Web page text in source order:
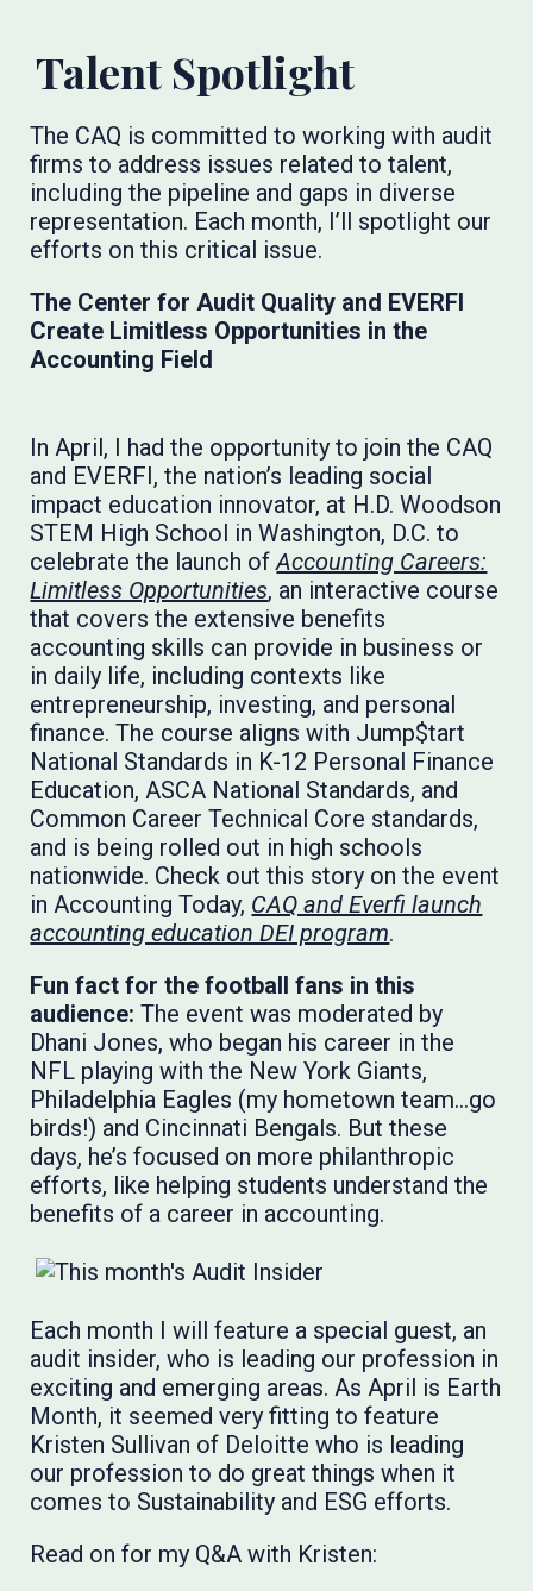
Talent Spotlight
The CAQ is committed to working with audit
firms to address issues related to talent,
including the pipeline and gaps in diverse
representation. Each month, I’ll spotlight our
efforts on this critical issue.
The Center for Audit Quality and EVERFI
Create Limitless Opportunities in the
Accounting Field
In April, I had the opportunity to join the CAQ
and EVERFI, the nation’s leading social
impact education innovator, at H.D. Woodson
STEM High School in Washington, D.C. to
celebrate the launch ofAccounting Careers:
Limitless Opportunities, an interactive course
that covers the extensive benefits
accounting skills can provide in business or
in daily life, including contexts like
entrepreneurship, investing, and personal
finance. The course aligns with Jump$tart
National Standards in K-12 Personal Finance
Education, ASCA National Standards, and
Common Career Technical Core standards,
and is being rolled out in high schools
nationwide. Check out this story on the event
in Accounting Today, CAQ and Everfi launch
accounting education DEI program.
Fun fact for the football fans in this
audience: The event was moderated by
Dhani Jones, who began his career in the
NFL playing with the New York Giants,
Philadelphia Eagles (my hometown team…go
birds!) and Cincinnati Bengals. But these
days, he’s focused on more philanthropic
efforts, like helping students understand the
benefits of a career in accounting.
Each month I will feature a special guest, an
audit insider, who is leading our profession in
exciting and emerging areas. As April is Earth
Month, it seemed very fitting to feature
Kristen Sullivan of Deloitte who is leading
our profession to do great things when it
comes to Sustainability and ESG efforts.
Read on for my Q&A with Kristen: